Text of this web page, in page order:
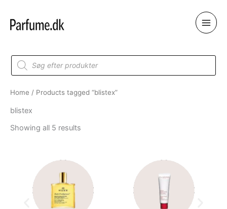
content
Products
search
Home / Products tagged “blistex”
blistex
Showing all 5 results